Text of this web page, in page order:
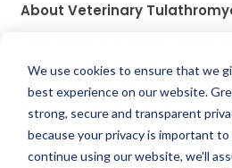
We use cookies to ensure that we
best experience on our website.
strong, secure and transparent
because your privacy is important to
continue using our website, we'll
About Veterinary
Tulathromycin is used in drugs
companies: Intervet Inc, Parnell
Bimeda Animal Health Ltd,
Inc, Norbrook Laboratories Ltd,
Pharma Specialities India Private
Animale, Virbac Ah Inc, Zoetis Inc.